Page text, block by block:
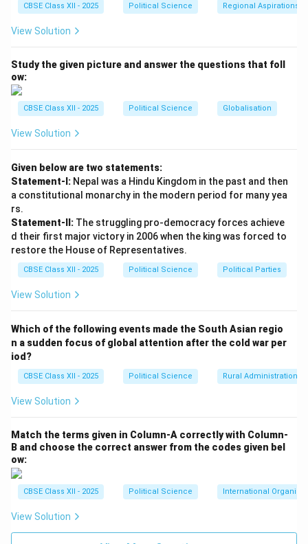
-Statement (D) : Nehru, the first Prime Minister of
India, was not against nuclear weapons but strongly
Thus, the correct answer is (C) Now India has made it
clear that the policy of 'no first use' can be reviewed.
Download Solution in PDF
CBSE Class XII - 2025 Political Science Regional Aspirations
View Solution
Study the given picture and answer the questions that foll
ow:
CBSE Class XII - 2025 Political Science Globalisation
View Solution
Given below are two statements:
Statement-I: Nepal was a Hindu Kingdom in the past and then
a constitutional monarchy in the modern period for many yea
rs.
Statement-II: The struggling pro-democracy forces achieve
d their first major victory in 2006 when the king was forced to
restore the House of Representatives.
CBSE Class XII - 2025 Political Science Political Parties
View Solution
Which of the following events made the South Asian regio
n a sudden focus of global attention after the cold war per
iod?
CBSE Class XII - 2025 Political Science Rural Administration
View Solution
Match the terms given in Column-A correctly with Column-
B and choose the correct answer from the codes given bel
ow:
CBSE Class XII - 2025 Political Science International
View Solution